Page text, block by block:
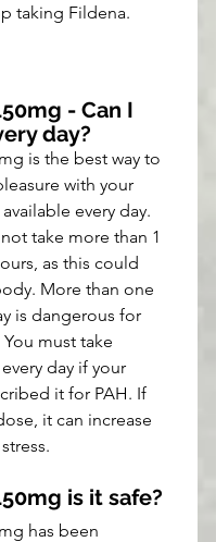
taking Fildena.
- Can I
day?
is the best way to
with your
every day.
take more than 1
as this could
More than one
is dangerous for
must take
day if your
it for PAH. If
it can increase
is it safe?
has been